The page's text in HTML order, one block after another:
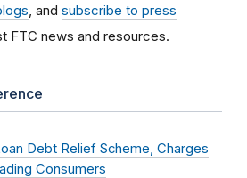
, and subscribe to press
FTC news and resources.
Debt Relief Scheme, Charges
Consumers